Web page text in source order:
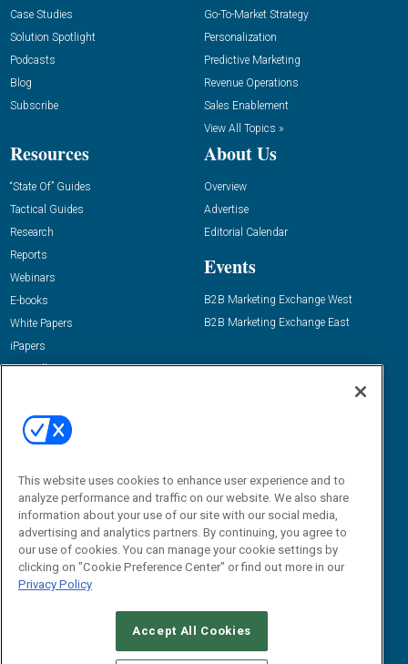
Case Studies
Solution Spotlight
Podcasts
Blog
Subscribe
Go-To-Market Strategy
Personalization
Predictive Marketing
Revenue Operations
Sales Enablement
View All Topics »
Resources
“State Of” Guides
Tactical Guides
Research
Reports
Webinars
E-books
White Papers
iPapers
View All Resources »
About Us
Overview
Advertise
Editorial Calendar
Events
B2B Marketing Exchange West
B2B Marketing Exchange East
Email:
dgrprograms@demandgenreport.com
CAREERS AUTHORIZED SERVICE PROVIDERS
This website uses cookies to enhance user experience and to
analyze performance and traffic on our website. We also share
information about your use of our site with our social media,
advertising and analytics partners. By continuing, you agree to
our use of cookies. You can manage your cookie settings by
clicking on "Cookie Preference Center" or find out more in our
Privacy Policy
Accept All Cookies